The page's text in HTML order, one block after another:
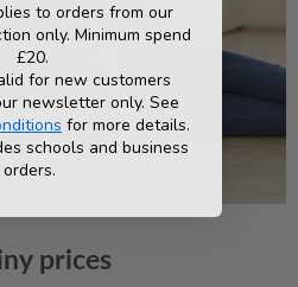
prices
to orders from our
only. Minimum spend
£20.
for new customers
newsletter only. See
for more details.
schools and business
orders.